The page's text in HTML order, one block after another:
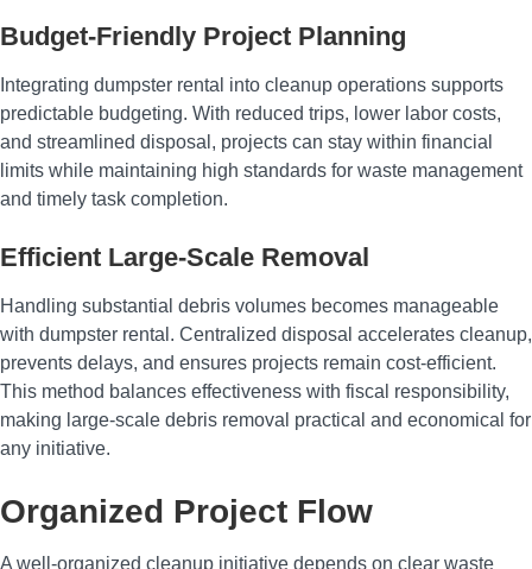
Budget-Friendly Project Planning
Integrating dumpster rental into cleanup operations supports
predictable budgeting. With reduced trips, lower labor costs,
and streamlined disposal, projects can stay within financial
limits while maintaining high standards for waste management
and timely task completion.
Efficient Large-Scale Removal
Handling substantial debris volumes becomes manageable
with dumpster rental. Centralized disposal accelerates cleanup,
prevents delays, and ensures projects remain cost-efficient.
This method balances effectiveness with fiscal responsibility,
making large-scale debris removal practical and economical for
any initiative.
Organized Project Flow
A well-organized cleanup initiative depends on clear waste